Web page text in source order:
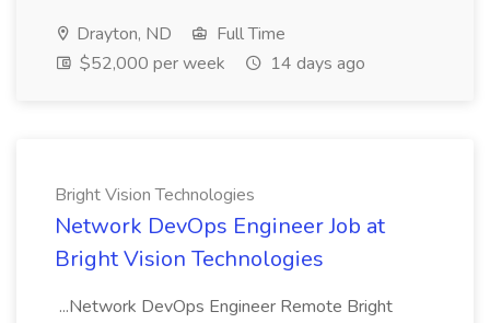
Drayton, ND
Full Time
$52,000 per week
14 days ago
Bright Vision Technologies
Network DevOps Engineer Job at
Bright Vision Technologies
...Network DevOps Engineer Remote Bright